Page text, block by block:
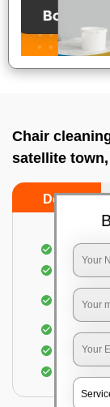
Chair
satellite
Do’s
Dusting
Chair
Proper